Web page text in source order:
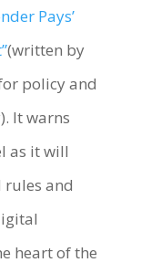
Pays’
(written by
policy and
It warns
as it will
and
heart of the